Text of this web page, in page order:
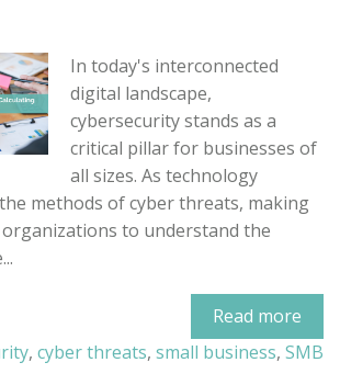
In today's interconnected
digital landscape,
cybersecurity stands as a
critical pillar for businesses of
all sizes. As technology
methods of cyber threats, making
to understand the
Read more
, cyber threats, small business, SMB